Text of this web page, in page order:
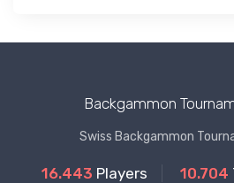
Backgammon
Swiss Backgammon
16.443 Players 10.704